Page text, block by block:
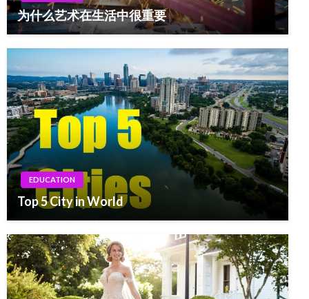
为什么艺术在生活中很重要
EDUCATION
Top 5 City in World